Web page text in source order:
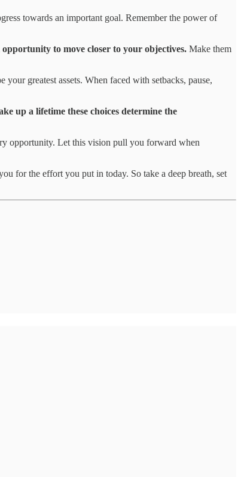
towards an important goal. Remember the power of
opportunity to move closer to your objectives. Make them
greatest assets. When faced with setbacks, pause,
up a lifetime these choices determine the
opportunity. Let this vision pull you forward when
for the effort you put in today. So take a deep breath, set